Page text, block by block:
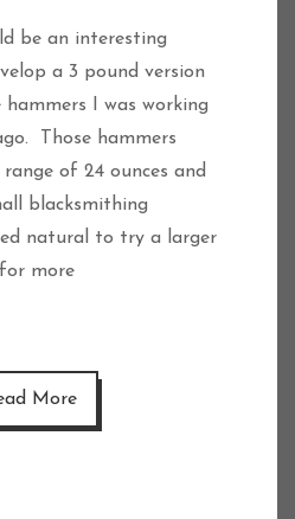
a 3 pound version
I was working
Those hammers
of 24 ounces and
blacksmithing
natural to try a larger
more
More